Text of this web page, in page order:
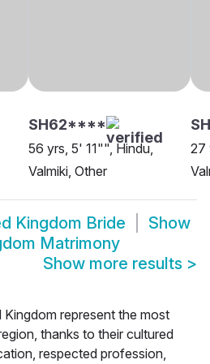
SH62****
56 yrs, 5' 11"", Hindu,
Valmiki, Other
27
Kingdom Bride
Show
Matrimony
Show more results >
Kingdom represent the most
thanks to their cultured
respected profession,